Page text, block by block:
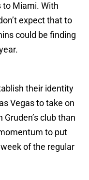
to Miami. With
expect that to
could be finding
their identity
Vegas to take on
Gruden’s club than
to put
of the regular